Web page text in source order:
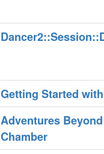
‎Getting Started
‎Adventures
Chamber‎